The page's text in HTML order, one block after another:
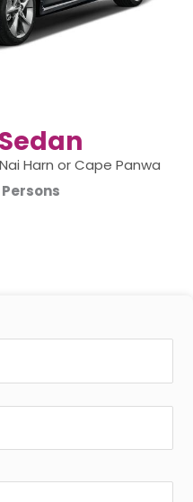
Harn or Cape Panwa
Persons